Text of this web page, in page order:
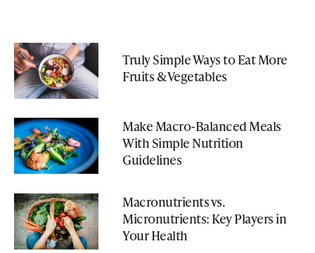
Truly Simple Ways to Eat More
Fruits & Vegetables
Make Macro-Balanced Meals
With Simple Nutrition
Guidelines
Macronutrients vs.
Micronutrients: Key Players in
Your Health